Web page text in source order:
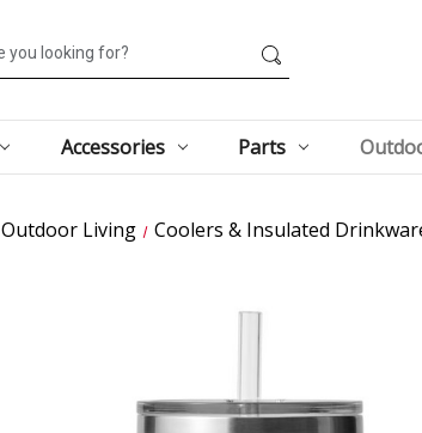
Accessories Parts
Outdoor Living Coolers & Insulated